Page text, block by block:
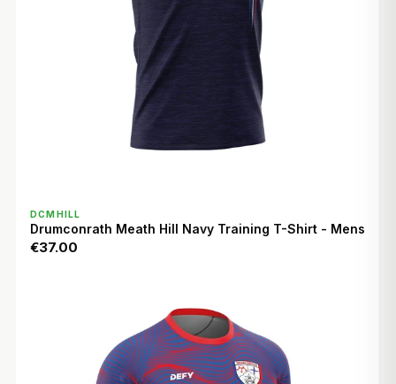
DCMHILL
Drumconrath Meath Hill Navy Training T-Shirt - Mens
€37.00